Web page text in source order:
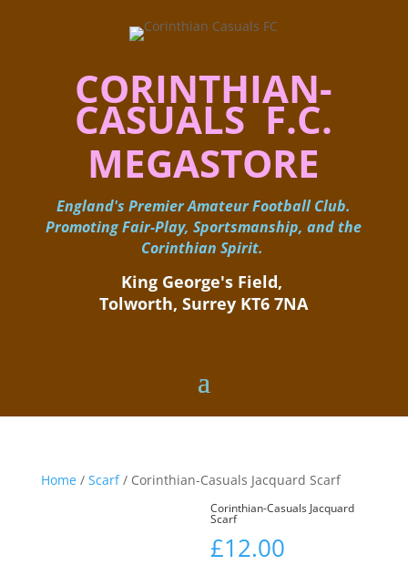
CORINTHIAN-
CASUALS F.C.
MEGASTORE
England's Premier Amateur Football Club.
Promoting Fair-Play, Sportsmanship, and the
Corinthian Spirit.
King George's Field, ​
Tolworth, Surrey KT6 7NA
Home/ Scarf/ Corinthian-Casuals Jacquard Scarf
Corinthian-Casuals Jacquard
Scarf
£12.00